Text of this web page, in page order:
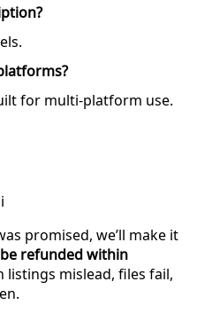
for multi-platform use.
promised, we’ll make it
refunded within
listings mislead, files fail,